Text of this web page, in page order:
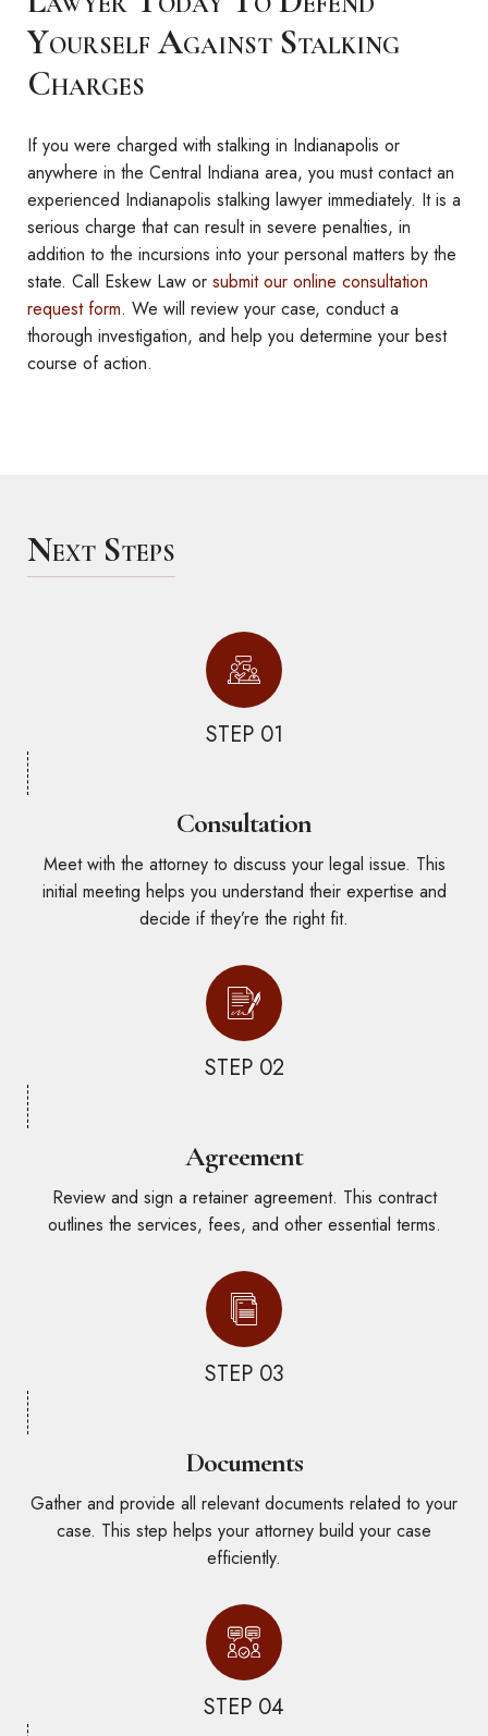
Yourself Against Stalking
Charges
If you were charged with stalking in Indianapolis or
anywhere in the Central Indiana area, you must contact an
experienced Indianapolis stalking lawyer immediately. It is a
serious charge that can result in severe penalties, in
addition to the incursions into your personal matters by the
state. Call Eskew Law or submit our online consultation
request form. We will review your case, conduct a
thorough investigation, and help you determine your best
course of action.
Next Steps
STEP 01
Consultation
Meet with the attorney to discuss your legal issue. This
initial meeting helps you understand their expertise and
decide if they’re the right fit.
STEP 02
Agreement
Review and sign a retainer agreement. This contract
outlines the services, fees, and other essential terms.
STEP 03
Documents
Gather and provide all relevant documents related to your
case. This step helps your attorney build your case
efficiently.
STEP 04